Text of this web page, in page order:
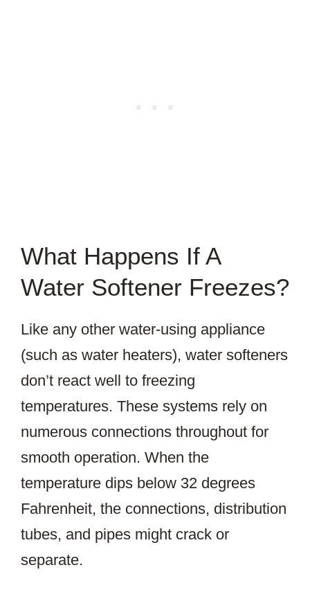
What Happens If A
Water Softener Freezes?
Like any other water-using appliance
(such as water heaters), water softeners
don’t react well to freezing
temperatures. These systems rely on
numerous connections throughout for
smooth operation. When the
temperature dips below 32 degrees
Fahrenheit, the connections, distribution
tubes, and pipes might crack or
separate.